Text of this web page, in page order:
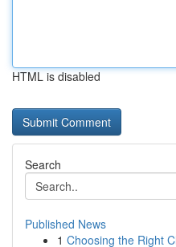
HTML is disabled
Search
Published News
1 Choosing the Right